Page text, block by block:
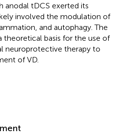
anodal tDCS exerted its
involved the modulation of
and autophagy. The
theoretical basis for the use of
neuroprotective therapy to
of VD.